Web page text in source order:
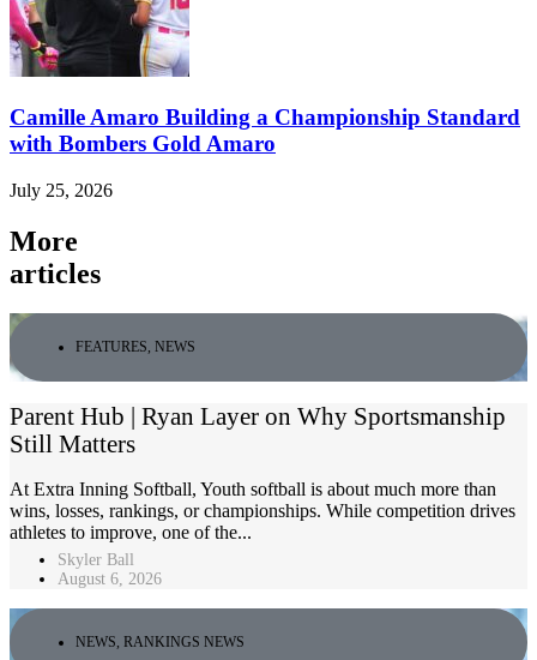
Camille Amaro Building a Championship Standard
with Bombers Gold Amaro
July 25, 2026
More
articles
FEATURES, NEWS
Parent Hub | Ryan Layer on Why Sportsmanship
Still Matters
At Extra Inning Softball, Youth softball is about much more than
wins, losses, rankings, or championships. While competition drives
athletes to improve, one of the...
Skyler Ball
August 6, 2026
NEWS, RANKINGS NEWS